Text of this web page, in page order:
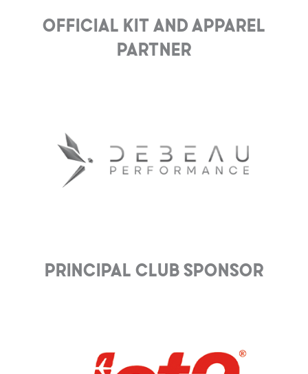
Official Kit and Apparel
Partner
Principal club Sponsor